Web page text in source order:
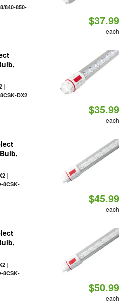
840-850-
$37.99
each
|
DX2
$35.99
each
|
8CSK-
$45.99
each
|
8CSK-
$50.99
each